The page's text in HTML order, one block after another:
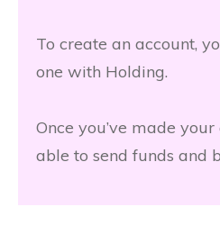
To create an account,
one with Holding.
Once you’ve made your
able to send funds and